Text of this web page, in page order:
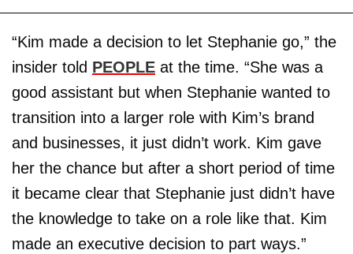
“Kim made a decision to let Stephanie go,” the
insider told PEOPLE at the time. “She was a
good assistant but when Stephanie wanted to
transition into a larger role with Kim’s brand
and businesses, it just didn’t work. Kim gave
her the chance but after a short period of time
it became clear that Stephanie just didn’t have
the knowledge to take on a role like that. Kim
made an executive decision to part ways.”